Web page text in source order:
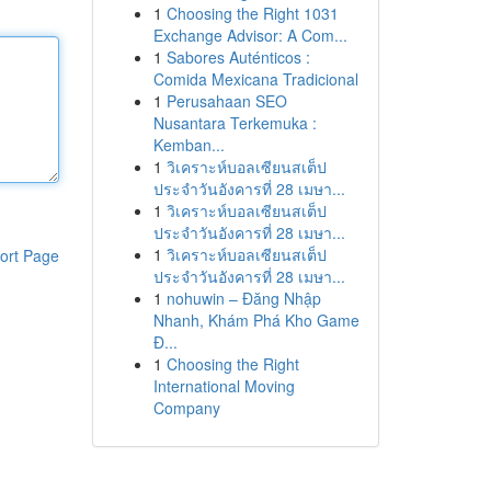
Page
1 Choosing the Right 1031
Exchange Advisor: A Com...
1 Sabores Auténticos :
Comida Mexicana Tradicional
1 Perusahaan SEO
Nusantara Terkemuka :
Kemban...
1 วิเคราะห์บอลเซียนสเต็ป
ประจำวันอังคารที่ 28 เมษา...
1 วิเคราะห์บอลเซียนสเต็ป
ประจำวันอังคารที่ 28 เมษา...
1 วิเคราะห์บอลเซียนสเต็ป
ประจำวันอังคารที่ 28 เมษา...
1 nohuwin – Đăng Nhập
Nhanh, Khám Phá Kho Game
Đ...
1 Choosing the Right
International Moving
Company